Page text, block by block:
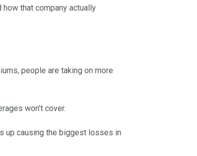
how that company actually
people are taking on more
won’t cover.
up causing the biggest losses in